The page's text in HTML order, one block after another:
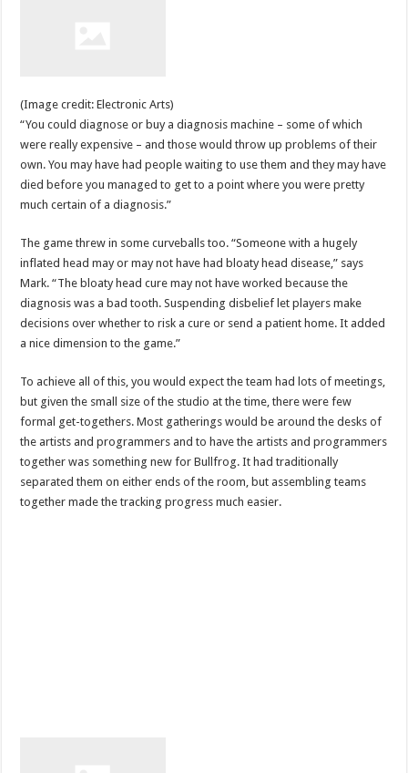
(Image credit: Electronic Arts)
“You could diagnose or buy a diagnosis machine – some of which
were really expensive – and those would throw up problems of their
own. You may have had people waiting to use them and they may have
died before you managed to get to a point where you were pretty
much certain of a diagnosis.”
The game threw in some curveballs too. “Someone with a hugely
inflated head may or may not have had bloaty head disease,” says
Mark. “The bloaty head cure may not have worked because the
diagnosis was a bad tooth. Suspending disbelief let players make
decisions over whether to risk a cure or send a patient home. It added
a nice dimension to the game.”
To achieve all of this, you would expect the team had lots of meetings,
but given the small size of the studio at the time, there were few
formal get-togethers. Most gatherings would be around the desks of
the artists and programmers and to have the artists and programmers
together was something new for Bullfrog. It had traditionally
separated them on either ends of the room, but assembling teams
together made the tracking progress much easier.